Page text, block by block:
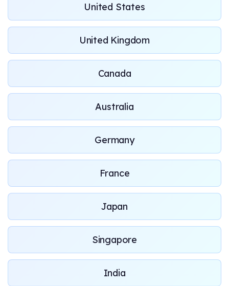
United States
United Kingdom
Canada
Australia
Germany
France
Japan
Singapore
India